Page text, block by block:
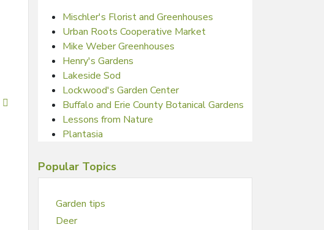
Mischler's Florist and Greenhouses
Urban Roots Cooperative Market
Mike Weber Greenhouses
Henry's Gardens
Lakeside Sod
Lockwood's Garden Center
Buffalo and Erie County Botanical Gardens
Lessons from Nature
Plantasia
Popular Topics
Garden tips
Deer